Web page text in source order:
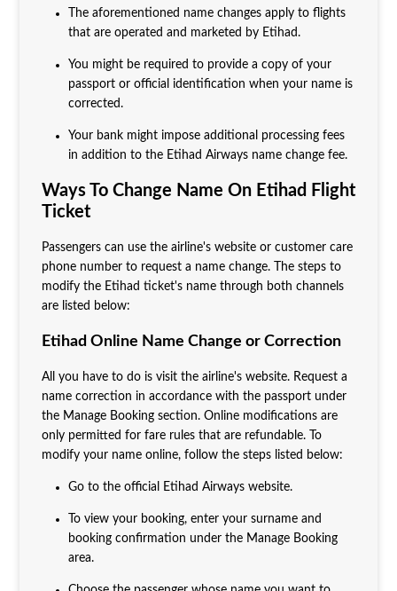
The aforementioned name changes apply to flights
that are operated and marketed by Etihad.
You might be required to provide a copy of your
passport or official identification when your name is
corrected.
Your bank might impose additional processing fees
in addition to the Etihad Airways name change fee.
Ways To Change Name On Etihad Flight
Ticket
Passengers can use the airline's website or customer care
phone number to request a name change. The steps to
modify the Etihad ticket's name through both channels
are listed below:
Etihad Online Name Change or Correction
All you have to do is visit the airline's website. Request a
name correction in accordance with the passport under
the Manage Booking section. Online modifications are
only permitted for fare rules that are refundable. To
modify your name online, follow the steps listed below:
Go to the official Etihad Airways website.
To view your booking, enter your surname and
booking confirmation under the Manage Booking
area.